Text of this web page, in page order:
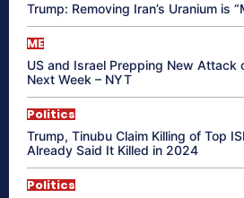
Trump: Removing Iran’s Uranium is
ME
US and Israel Prepping New Attack
Next Week – NYT
Politics
Trump, Tinubu Claim Killing of Top
Already Said It Killed in 2024
Politics